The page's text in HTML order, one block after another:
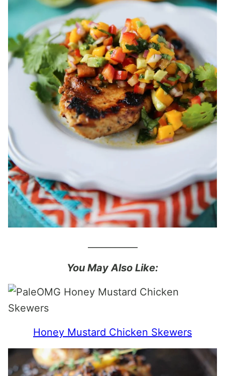
You May Also Like:
Honey Mustard Chicken Skewers